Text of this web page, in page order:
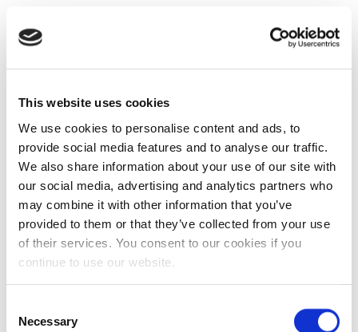
This website uses cookies
We use cookies to personalise content and ads, to
provide social media features and to analyse our traffic.
We also share information about your use of our site with
our social media, advertising and analytics partners who
may combine it with other information that you’ve
provided to them or that they’ve collected from your use
of their services. You consent to our cookies if you
continue to use our website.
Selection
Necessary